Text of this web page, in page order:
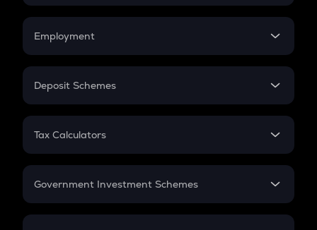
Credit Card EMI
Compound Interest
Employment
In-Hand Salary
PPF
Gratuity
Retirement
Deposit Schemes
FD
Tax Calculators
GST
Government Investment Schemes
Sukanya Samriddhu Yojana